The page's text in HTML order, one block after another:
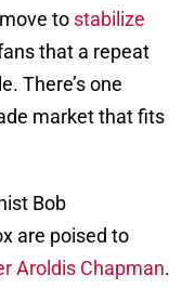
to stabilize
that a repeat
There’s one
market that fits
Bob
are poised to
Aroldis Chapman.